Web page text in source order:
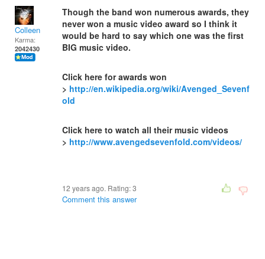
Colleen
Karma:
2042430
Though the band won numerous awards, they
never won a music video award so I think it
would be hard to say which one was the first
BIG music video.
Click here for awards won
> http://en.wikipedia.org/wiki/Avenged_Sevenf
old
Click here to watch all their music videos
> http://www.avengedsevenfold.com/videos/
12 years ago. Rating:3
Comment this answer